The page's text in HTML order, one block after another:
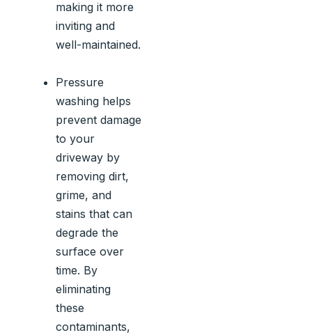
making it more
inviting and
well-maintained.
Pressure
washing helps
prevent damage
to your
driveway by
removing dirt,
grime, and
stains that can
degrade the
surface over
time. By
eliminating
these
contaminants,